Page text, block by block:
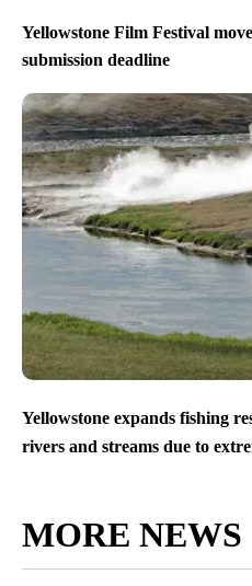
Yellowstone Film Festival
submission deadline
Yellowstone expands fishing
rivers and streams due to
MORE NEWS